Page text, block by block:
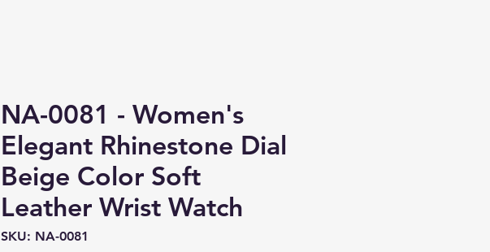
NA-0081 - Women's
Elegant Rhinestone Dial
Beige Color Soft
Leather Wrist Watch
SKU: NA-0081